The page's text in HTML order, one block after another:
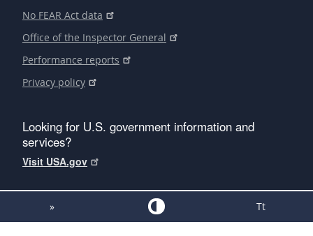
No FEAR Act data
Office of the Inspector General
Performance reports
Privacy policy
Looking for U.S. government information and
services?
Visit USA.gov
» Tt